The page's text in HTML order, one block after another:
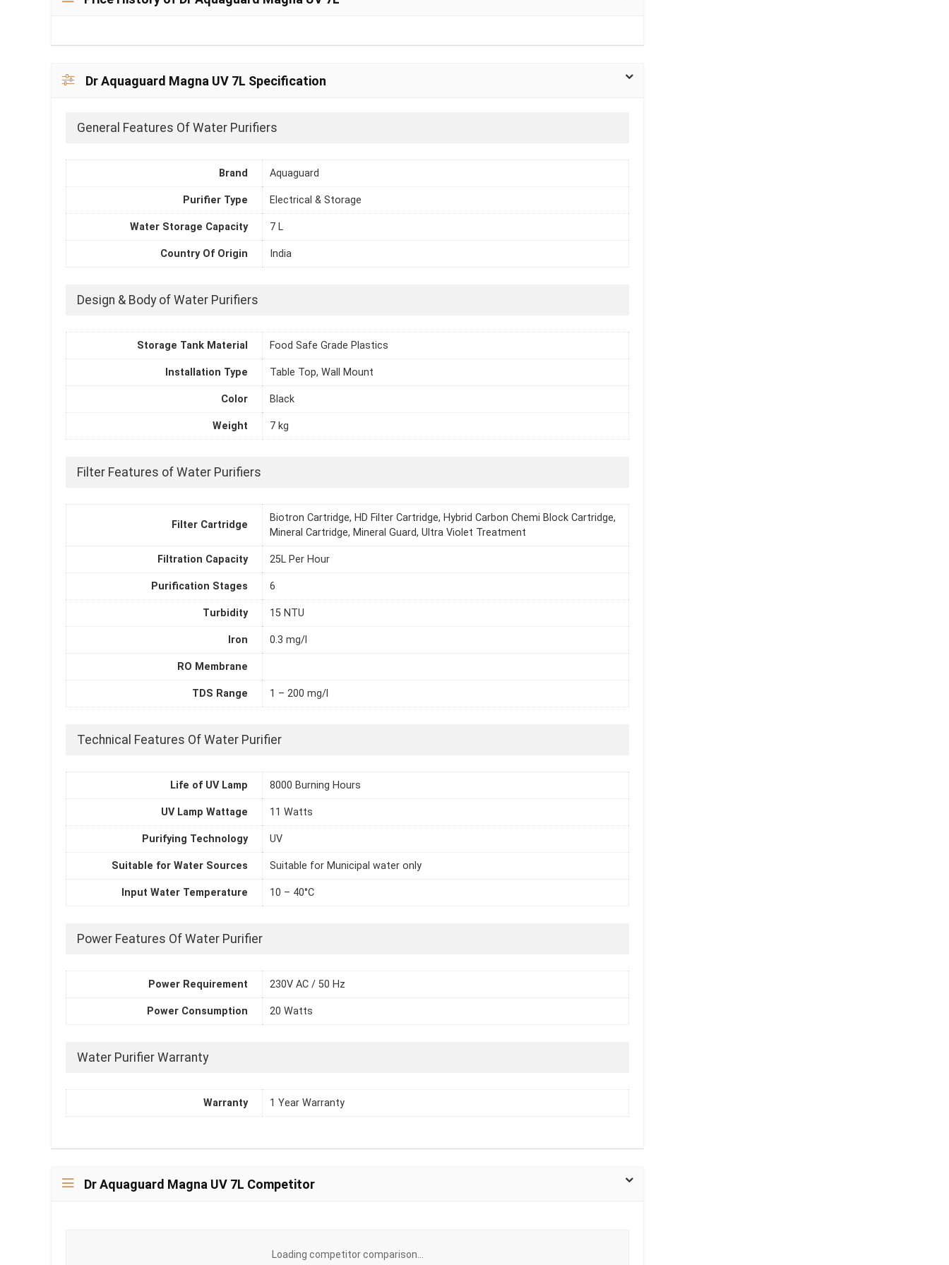
Dr Aquaguard Magna UV 7L Specification
General Features Of Water Purifiers
Brand Aquaguard
Purifier Type Electrical & Storage
Water Storage Capacity 7 L
Country Of Origin India
Design & Body of Water Purifiers
Storage Tank Material Food Safe Grade Plastics
Installation Type Table Top, Wall Mount
Color Black
Weight 7 kg
Filter Features of Water Purifiers
Filter Cartridge
Biotron Cartridge, HD Filter Cartridge, Hybrid Carbon Chemi Block Cartridge,
Mineral Cartridge, Mineral Guard, Ultra Violet Treatment
Filtration Capacity 25L Per Hour
Purification Stages 6
Turbidity 15 NTU
Iron 0.3 mg/l
RO Membrane
TDS Range 1 – 200 mg/l
Technical Features Of Water Purifier
Life of UV Lamp 8000 Burning Hours
UV Lamp Wattage 11 Watts
Purifying Technology UV
Suitable for Water Sources Suitable for Municipal water only
Input Water Temperature 10 – 40°C
Power Features Of Water Purifier
Power Requirement 230V AC / 50 Hz
Power Consumption 20 Watts
Water Purifier Warranty
Warranty 1 Year Warranty
Dr Aquaguard Magna UV 7L Competitor
Loading competitor comparison...